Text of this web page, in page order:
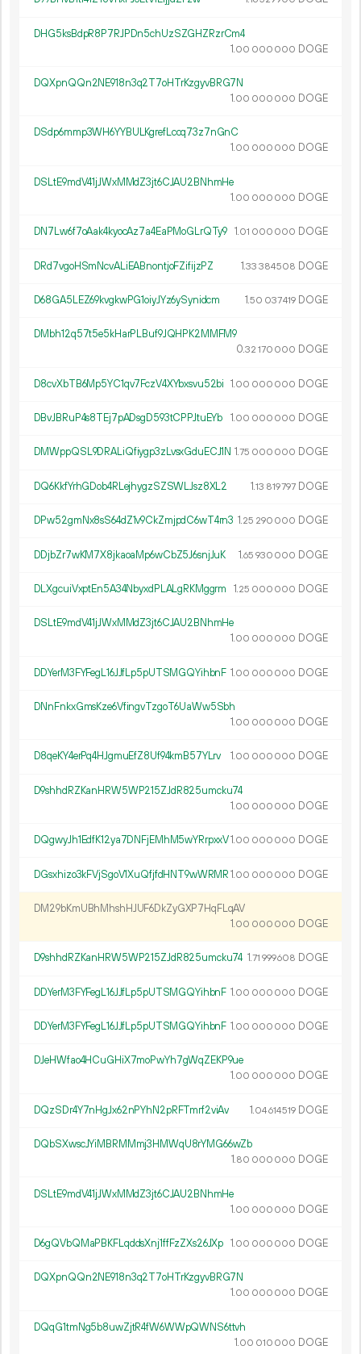
DHG5ksBdpR8P7RJPDn5chUzSZGHZRzrCm4
1.00 000 000 DOGE
DQXpnQQn2NE918n3q2T7oHTrKzgyvBRG7N
1.00 000 000 DOGE
DSdp6mmp3WH6YYBULKgrefLccq73z7nGnC
1.00 000 000 DOGE
DSLtE9mdV41jJWxMMdZ3jt6CJAU2BNhmHe
1.00 000 000 DOGE
DN7Lw6f7oAak4kyocAz7a4EaPMoGLrQTy9 1.01 000 000 DOGE
DRd7vgoHSmNcvALiEABnontjoFZifijzPZ 1.33 384508 DOGE
D68GA5LEZ69kvgkwPG1oiyJYz6ySynidcm 1.50 037419 DOGE
DMbh12q57t5e5kHarPLBuf9JQHPK2MMFM9
0.32 170 000 DOGE
D8cvXbTB6Mp5YC1qv7FczV4XYbxsvu52bi 1.00 000 000 DOGE
DBvJBRuP4s8TEj7pADsgD593tCPPJtuEYb 1.00 000 000 DOGE
DMWppQSL9DRALiQfiygp3zLvsxGduECJ1N 1.75 000 000 DOGE
DQ6KkfYrhGDob4RLejhygzSZSWLJsz8XL2 1.13 819797 DOGE
DPw52gmNx8sS64dZ1v9CkZmjpdC6wT4rn3 1.25 290 000 DOGE
DDjbZr7wKM7X8jkaoaMp6wCbZ5J6snjJuK 1.65 930 000 DOGE
DLXgcuiVxptEn5A34NbyxdPLALgRKMggrm 1.25 000 000 DOGE
DSLtE9mdV41jJWxMMdZ3jt6CJAU2BNhmHe
1.00 000 000 DOGE
DDYerM3FYFegL16JJfLp5pUTSMGQYihbnF 1.00 000 000 DOGE
DNnFnkxGmsKze6VfingvTzgoT6UaWw5Sbh
1.00 000 000 DOGE
D8qeKY4erPq4HJgmuEfZ8Uf94kmB57YLrv 1.00 000 000 DOGE
D9shhdRZKanHRW5WP215ZJdR825umcku74
1.00 000 000 DOGE
DQgwyJh1EdfK12ya7DNFjEMhM5wYRrpxxV1.00 000 000 DOGE
DGsxhizo3kFVjSgoV1XuQfjfdHNT9wWRMR1.00 000 000 DOGE
DM29bKmUBhMhshHJUF6DkZyGXP7HqFLqAV
1.00 000 000 DOGE
D9shhdRZKanHRW5WP215ZJdR825umcku74 1.71 999608 DOGE
DDYerM3FYFegL16JJfLp5pUTSMGQYihbnF 1.00 000 000 DOGE
DDYerM3FYFegL16JJfLp5pUTSMGQYihbnF 1.00 000 000 DOGE
DJeHWfao4HCuGHiX7moPwYh7gWqZEKP9ue
1.00 000 000 DOGE
DQzSDr4Y7nHgJx62nPYhN2pRFTmrf2viAv 1.04614519 DOGE
DQbSXwscJYiMBRMMmj3HMWqU8rYMG66wZb
1.80 000 000 DOGE
DSLtE9mdV41jJWxMMdZ3jt6CJAU2BNhmHe
1.00 000 000 DOGE
D6gQVbQMaPBKFLqddsXnj1ffFzZXs26JXp 1.00 000 000 DOGE
DQXpnQQn2NE918n3q2T7oHTrKzgyvBRG7N
1.00 000 000 DOGE
DQqG1tmNg5b8uwZjtR4fW6WWpQWNS6ttvh
1.00 010 000 DOGE